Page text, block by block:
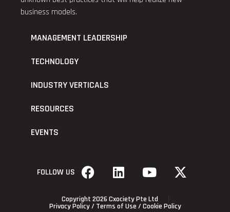
business models.
MANAGEMENT LEADERSHIP
TECHNOLOGY
INDUSTRY VERTICALS
RESOURCES
EVENTS
FOLLOW US
Copyright 2026 Cxociety Pte Ltd
Privacy Policy/ Terms of Use / Cookie Policy